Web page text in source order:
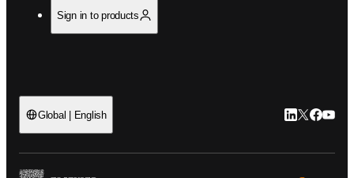
Sign in to products
Global | English LinkedIn
Twitter